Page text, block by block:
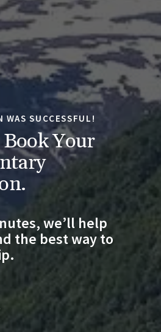
WAS SUCCESSFUL!
Your
we’ll help
the best way to